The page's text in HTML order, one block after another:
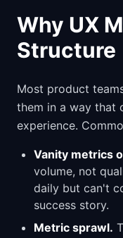
Why UX
Structure
Most product
them in a way that
experience.
Vanity metrics
volume, not
daily but can't
success story.
Metric sprawl.